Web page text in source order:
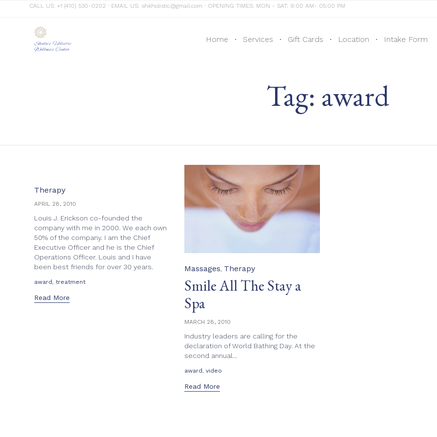
CALL US: +1 (410) 530-0202 ∙ EMAIL US: shkholistic@gmail.com ∙ OPENING TIMES: MON - SAT: 9:00 AM- 05:00 PM
Shala's Holistic
Wellness Center
Home Services Gift Cards Location Intake Form
Tag: award
Category
Therapy
APRIL 28, 2010
Louis J. Erickson co-founded the
company with me in 2000. We each own
50% of the company. I am the Chief
Executive Officer and he is the Chief
Operations Officer. Louis and I have
been best friends for over 30 years.
Tags
award treatment
Read More
Category
Massages Therapy
Smile All The Stay a
Spa
MARCH 28, 2010
Industry leaders are calling for the
declaration of World Bathing Day. At the
second annual...
Tags
award video
Read More